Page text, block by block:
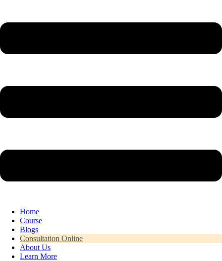
Home
Course
Blogs
Consultation Online
About Us
Learn More